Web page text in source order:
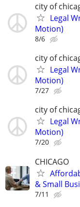
city of
Legal
Motion)
8/6
city of
Legal
Motion)
7/27
city of
Legal
Motion)
7/20
CHICAGO
& Small
7/11